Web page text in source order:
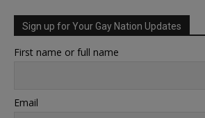
Sign up for Your Gay Nation Updates
First name or full name
Email